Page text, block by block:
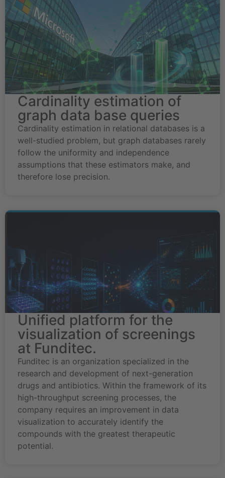
Cardinality estimation of
graph data base queries
Cardinality estimation in relational databases is a
well-studied problem, but graph databases rarely
follow the uniformity and independence
assumptions that these estimators make, and
therefore lose precision.
Unified platform for the
visualization of screenings
at Funditec.
Funditec is an organization specialized in the
research and development of next-generation
drugs and antibiotics. Within the framework of its
high-throughput screening processes, the
company requires an improvement in data
visualization to accurately identify the
compounds with the greatest therapeutic
potential.